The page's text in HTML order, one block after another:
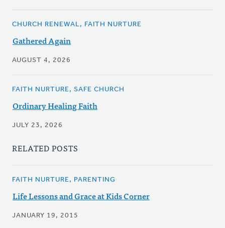
CHURCH RENEWAL, FAITH NURTURE
Gathered Again
AUGUST 4, 2026
FAITH NURTURE, SAFE CHURCH
Ordinary Healing Faith
JULY 23, 2026
RELATED POSTS
FAITH NURTURE, PARENTING
Life Lessons and Grace at Kids Corner
JANUARY 19, 2015